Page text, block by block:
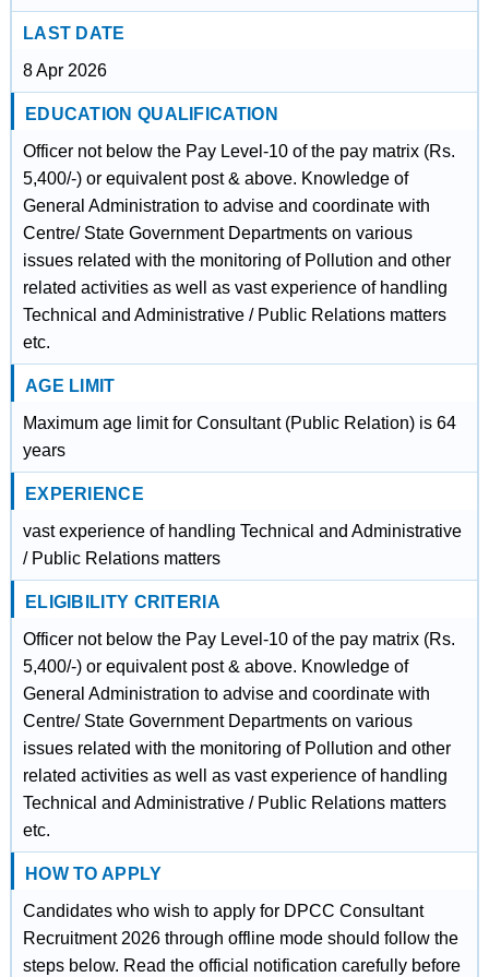
LAST DATE
8 Apr 2026
EDUCATION QUALIFICATION
Officer not below the Pay Level-10 of the pay matrix (Rs.
5,400/-) or equivalent post & above. Knowledge of
General Administration to advise and coordinate with
Centre/ State Government Departments on various
issues related with the monitoring of Pollution and other
related activities as well as vast experience of handling
Technical and Administrative / Public Relations matters
etc.
AGE LIMIT
Maximum age limit for Consultant (Public Relation) is 64
years
EXPERIENCE
vast experience of handling Technical and Administrative
/ Public Relations matters
ELIGIBILITY CRITERIA
Officer not below the Pay Level-10 of the pay matrix (Rs.
5,400/-) or equivalent post & above. Knowledge of
General Administration to advise and coordinate with
Centre/ State Government Departments on various
issues related with the monitoring of Pollution and other
related activities as well as vast experience of handling
Technical and Administrative / Public Relations matters
etc.
HOW TO APPLY
Candidates who wish to apply for DPCC Consultant
Recruitment 2026 through offline mode should follow the
steps below. Read the official notification carefully before